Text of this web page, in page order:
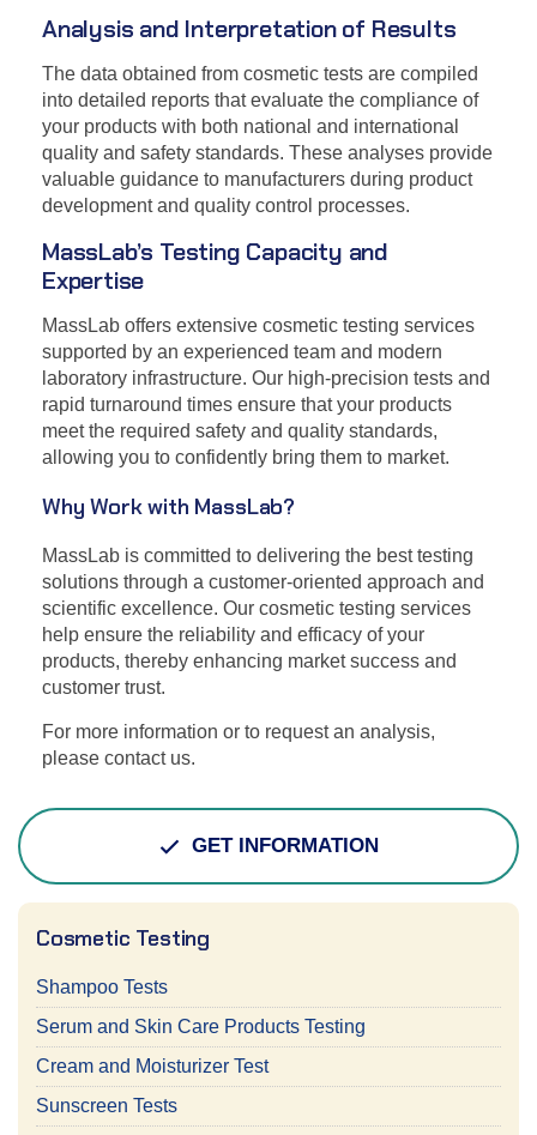
Analysis and Interpretation of Results
The data obtained from cosmetic tests are compiled
into detailed reports that evaluate the compliance of
your products with both national and international
quality and safety standards. These analyses provide
valuable guidance to manufacturers during product
development and quality control processes.
MassLab’s Testing Capacity and
Expertise
MassLab offers extensive cosmetic testing services
supported by an experienced team and modern
laboratory infrastructure. Our high-precision tests and
rapid turnaround times ensure that your products
meet the required safety and quality standards,
allowing you to confidently bring them to market.
Why Work with MassLab?
MassLab is committed to delivering the best testing
solutions through a customer-oriented approach and
scientific excellence. Our cosmetic testing services
help ensure the reliability and efficacy of your
products, thereby enhancing market success and
customer trust.
For more information or to request an analysis,
please contact us.
GET INFORMATION
Cosmetic Testing
Shampoo Tests
Serum and Skin Care Products Testing
Cream and Moisturizer Test
Sunscreen Tests